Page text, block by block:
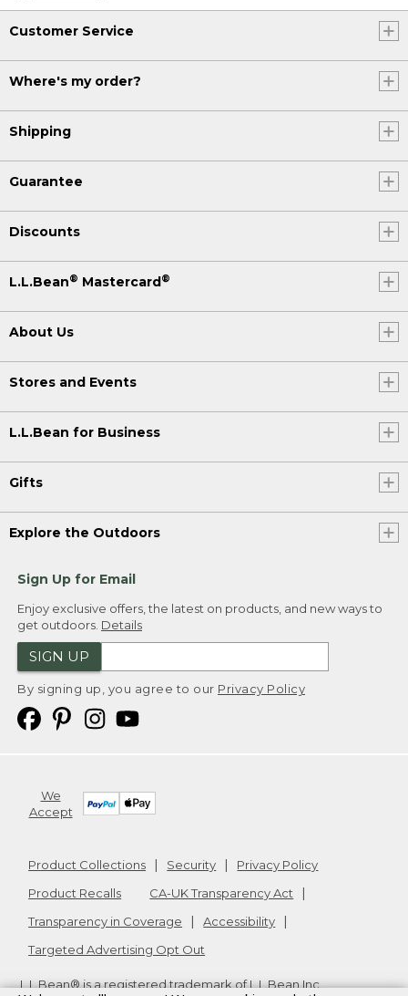
Customer Service
Where's my order?
Shipping
Guarantee
Discounts
L.L.Bean® Mastercard®
About Us
Stores and Events
L.L.Bean for Business
Gifts
Explore the Outdoors
Sign Up for Email
Enjoy exclusive offers, the latest on products, and new ways to
get outdoors. Details
SIGN UP
By signing up, you agree to our Privacy Policy
We
Accept
Product Collections Security
Privacy Policy
Product Recalls
CA-UK Transparency Act
Transparency in Coverage
Accessibility
Targeted Advertising Opt Out
L.L.Bean® is a registered trademark of L.L.Bean Inc.